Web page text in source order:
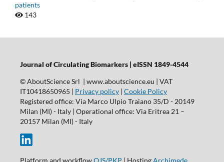
patients
143
Journal of Circulating Biomarkers | eISSN 1849-4544
© AboutScience Srl | www.aboutscience.eu | VAT
IT10418650965 | Privacy policy| Cookie Policy
Registered office: Via Marco Ulpio Traiano 35/D - 20149
Milan (MI) - Italy | Operational office: Via Eritrea 21 –
20157 Milan (MI) - Italy